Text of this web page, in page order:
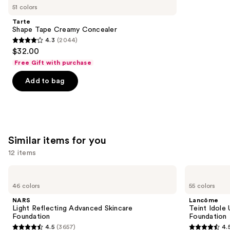
like
Carousel
51 colors
Tarte
Shape Tape Creamy Concealer
4.3
out
of
5
4.3 (2044)
$32.00
Free Gift with purchase
Add to bag
Similar items for you
12 items
previous
next
buttons
46 colors
NARS
Light Reflecting Advanced Skincare
Foundation
4.5 (3657)
55 colors
Lancôme
Teint Idole
Foundation